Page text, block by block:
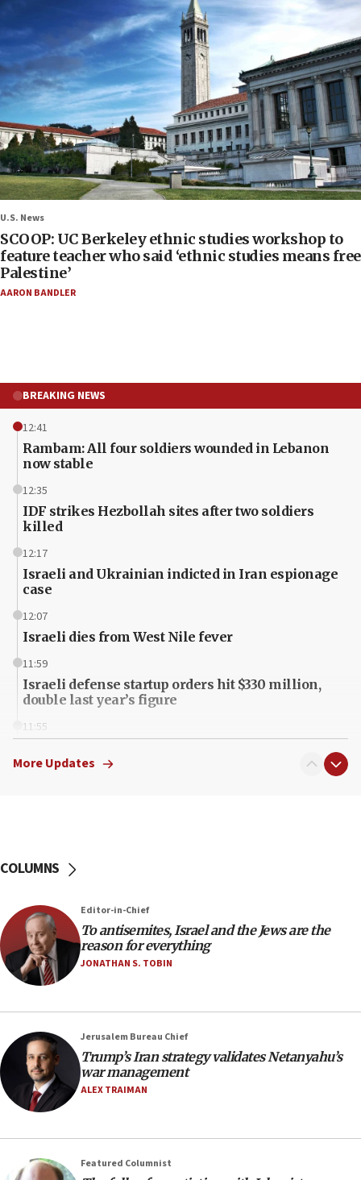
U.S. News
SCOOP: UC Berkeley ethnic studies workshop to
feature teacher who said ‘ethnic studies means free
Palestine’
AARON BANDLER
BREAKING NEWS
12:41
Rambam: All four soldiers wounded in Lebanon
now stable
12:35
IDF strikes Hezbollah sites after two soldiers
killed
12:17
Israeli and Ukrainian indicted in Iran espionage
case
12:07
Israeli dies from West Nile fever
11:59
Israeli defense startup orders hit $330 million,
double last year’s figure
11:55
one week
IDF: Hezbollah embedded thousands of terror
10:19
Netanyahu: Fallen IDF reservists were ‘among
our finest sons’
09:39
years
09:15
Vance describes meeting with Netanyahu as
‘pleasant but direct’
08:31
defense system
08:11
More Updates
COLUMNS
Editor-in-Chief
To antisemites, Israel and the Jews are the
reason for everything
JONATHAN S. TOBIN
Jerusalem Bureau Chief
Trump’s Iran strategy validates Netanyahu’s
war management
ALEX TRAIMAN
Featured Columnist